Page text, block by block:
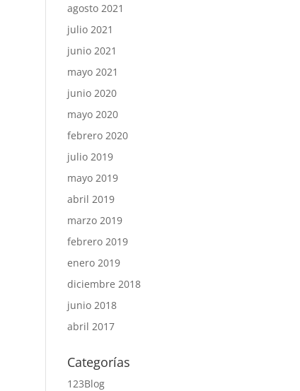
agosto 2021
julio 2021
junio 2021
mayo 2021
junio 2020
mayo 2020
febrero 2020
julio 2019
mayo 2019
abril 2019
marzo 2019
febrero 2019
enero 2019
diciembre 2018
junio 2018
abril 2017
Categorías
123Blog